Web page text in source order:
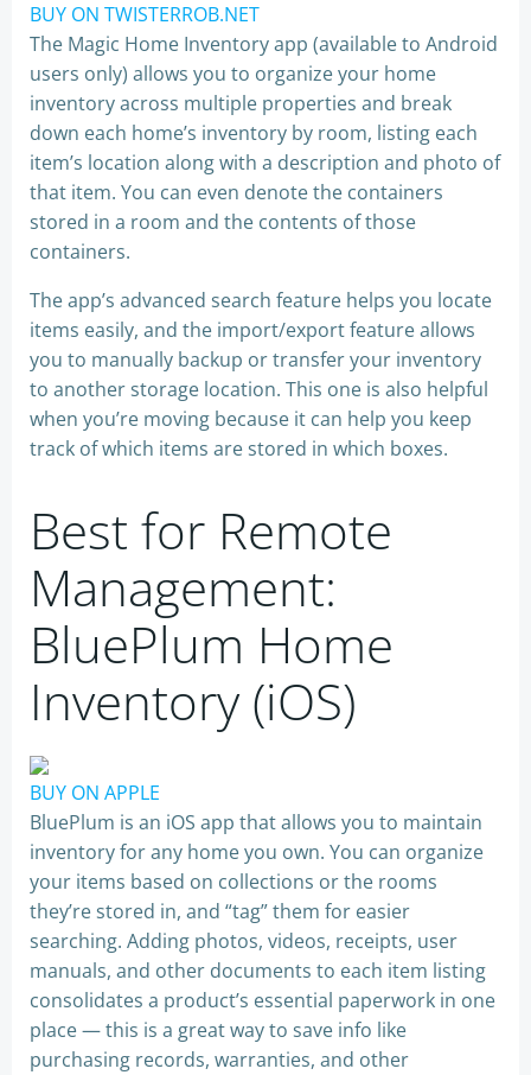
BUY ON TWISTERROB.NET
The Magic Home Inventory app (available to Android
users only) allows you to organize your home
inventory across multiple properties and break
down each home’s inventory by room, listing each
item’s location along with a description and photo of
that item. You can even denote the containers
stored in a room and the contents of those
containers.
The app’s advanced search feature helps you locate
items easily, and the import/export feature allows
you to manually backup or ​transfer your inventory
to another storage location. This one is also helpful
when you’re moving because it can help you keep
track of which items are stored in which boxes. ​​​​
Best for Remote
Management:
BluePlum Home
Inventory (iOS)
BUY ON APPLE
BluePlum is an iOS app that allows you to maintain
inventory for any home you own. You can organize
your items based on collections or the rooms
they’re stored in, and “tag” them for easier
searching. Adding photos, videos, receipts, user
manuals, and other documents to each item listing
consolidates a product’s essential paperwork in one
place — this is a great way to save info like
purchasing records, warranties, and other